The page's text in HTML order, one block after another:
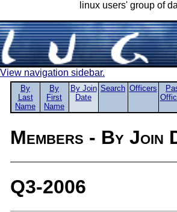
linux users' group of
View navigation sidebar.
By
Last
Name
By
First
Name
By Join
Date
Search Officers
Members - By Join
Q3-2006